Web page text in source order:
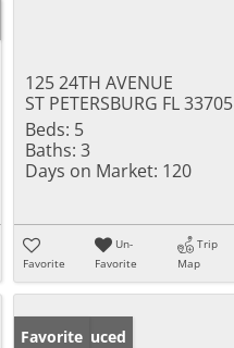
125 24TH AVENUE
ST PETERSBURG FL 33705
Beds: 5
Baths: 3
Days on Market: 120
Favorite
Un-
Favorite
Trip
Map
Price Reduced
Favorite